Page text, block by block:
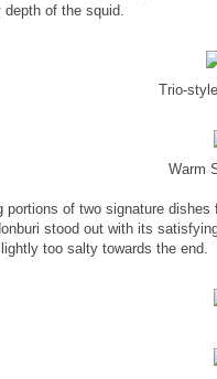
of the squid.
Trio-
Warm
portions of two signature dishes
stood out with its
too salty towards the end.